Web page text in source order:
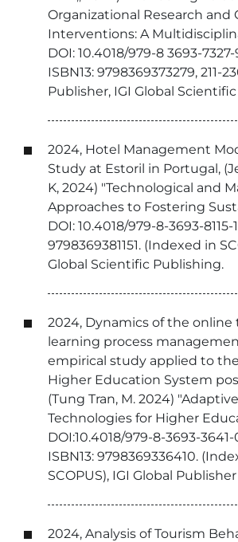
Organizational Research and
Interventions: A
DOI: 10.4018/979-8 3693-7327-
ISBN13: 9798369373279, 211-
Publisher, IGI Global
2024, Hotel Management
Study at Estoril in Portugal,
K, 2024) "Technological and
Approaches to Fostering
DOI: 10.4018/979-8-3693-8115-
9798369381151. (Indexed in
Global Scientific Publishing.
2024, Dynamics of the
learning process
empirical study applied to
Higher Education System
(Tung Tran, M. 2024)
Technologies for Higher
DOI:10.4018/979-8-3693-
ISBN13: 9798369336410.
SCOPUS), IGI Global Publisher
2024, Analysis of Tourism